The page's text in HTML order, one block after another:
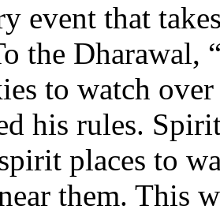
event that
the Dharawal,
to watch
his rules.
places to
them. This